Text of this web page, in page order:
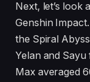
Next, let’s look
Genshin
the Spiral
Yelan and
Max averaged